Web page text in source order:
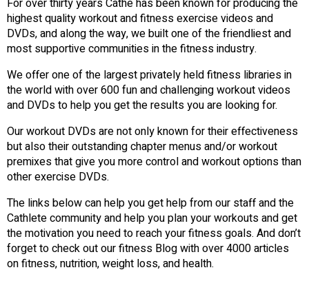
For over thirty years Cathe has been known for producing the
highest quality workout and fitness exercise videos and
DVDs, and along the way, we built one of the friendliest and
most supportive communities in the fitness industry.
We offer one of the largest privately held fitness libraries in
the world with over 600 fun and challenging workout videos
and DVDs to help you get the results you are looking for.
Our workout DVDs are not only known for their effectiveness
but also their outstanding chapter menus and/or workout
premixes that give you more control and workout options than
other exercise DVDs.
The links below can help you get help from our staff and the
Cathlete community and help you plan your workouts and get
the motivation you need to reach your fitness goals. And don’t
forget to check out our fitness Blog with over 4000 articles
on fitness, nutrition, weight loss, and health.